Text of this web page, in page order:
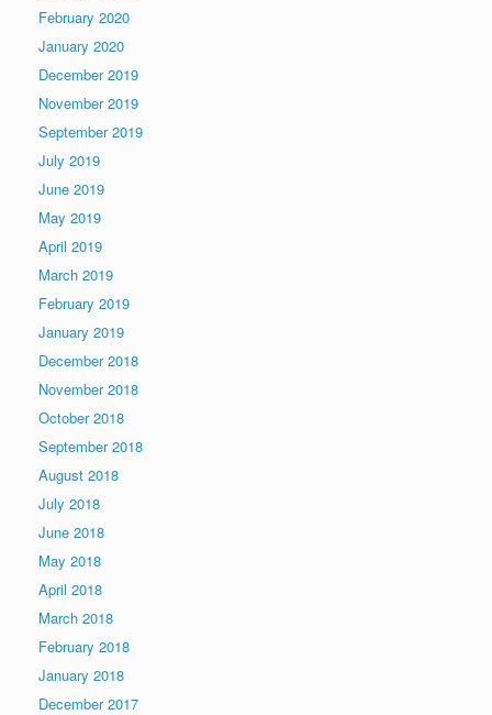
February 2020
January 2020
December 2019
November 2019
September 2019
July 2019
June 2019
May 2019
April 2019
March 2019
February 2019
January 2019
December 2018
November 2018
October 2018
September 2018
August 2018
July 2018
June 2018
May 2018
April 2018
March 2018
February 2018
January 2018
December 2017